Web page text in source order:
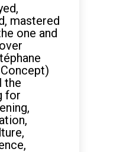
mastered
one and
the
for